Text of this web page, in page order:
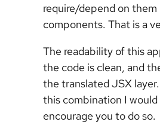
require/depend on them
components. That is a
The readability of this
the code is clean, and
the translated JSX
this combination I
encourage you to do so.